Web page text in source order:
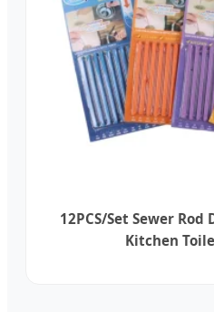
12PCS/Set Sewer
Kitchen